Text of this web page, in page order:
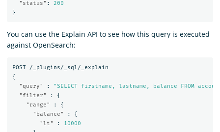
"status" :
200
}
You can use the Explain API to see how this query is executed
against OpenSearch:
POST
/_plugins/_sql/_explain
{
"query"
:
"SELECT firstname, lastname, balance FROM
"filter"
:
{
"range"
:
{
"balance"
:
{
"lt"
:
10000